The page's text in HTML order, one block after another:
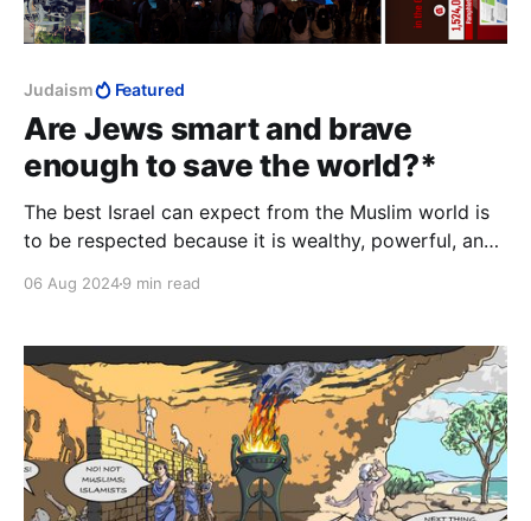
Judaism Featured
Are Jews smart and brave
enough to save the world?*
The best Israel can expect from the Muslim world is
to be respected because it is wealthy, powerful, and
who learned nonsense at workshops and conferences
06 Aug 20249 min read